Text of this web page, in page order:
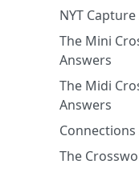
NYT
The Mini
Answers
The Midi
Answers
The